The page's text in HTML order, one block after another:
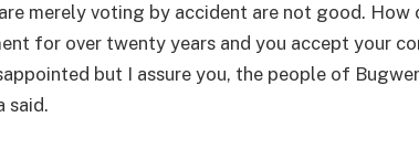
merely voting by accident are not good. How
for over twenty years and you accept your
but I assure you, the people of
said.